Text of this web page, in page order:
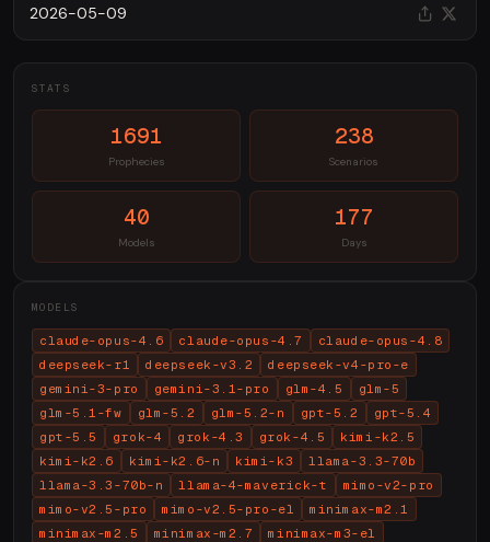
2026-05-09
STATS
1691
Prophecies
238
Scenarios
40
Models
177
Days
MODELS
claude-opus-4.6 claude-opus-4.7
claude-opus-4.8
deepseek-r1
deepseek-v3.2
deepseek-v4-pro-e
gemini-3-pro
gemini-3.1-pro glm-4.5
glm-5
glm-5.1-fw
glm-5.2 glm-5.2-n gpt-5.2
gpt-5.4
gpt-5.5
grok-4 grok-4.3 grok-4.5
kimi-k2.5
kimi-k2.6
kimi-k2.6-n kimi-k3
llama-3.3-70b
llama-3.3-70b-n
llama-4-maverick-t
mimo-v2-pro
mimo-v2.5-pro
mimo-v2.5-pro-el
minimax-m2.1
minimax-m2.5
minimax-m2.7
minimax-m3-el